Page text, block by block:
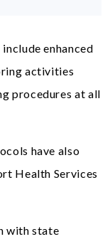
enhanced
activities
procedures at all
have also
Health Services
with state